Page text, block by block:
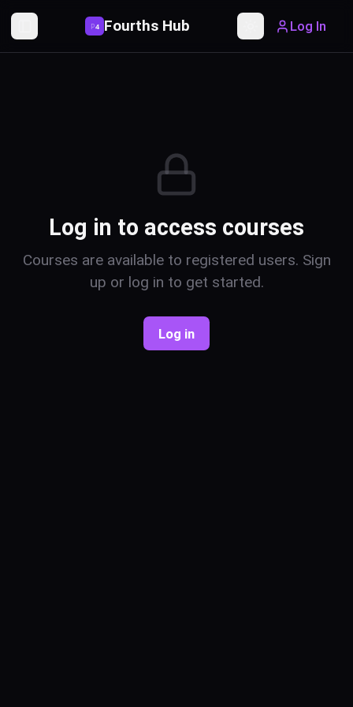
Toggle Sidebar
P4 Fourths Hub Toggle theme
Log In
Log in to access courses
Courses are available to registered users. Sign
up or log in to get started.
Log in